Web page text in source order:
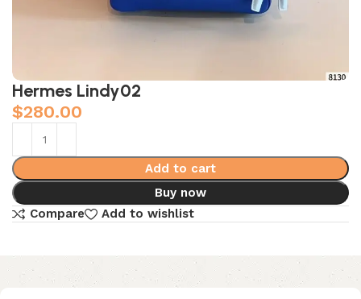
Hermes Lindy02
$280.00
Add to cart
Buy now
Compare
Add to wishlist